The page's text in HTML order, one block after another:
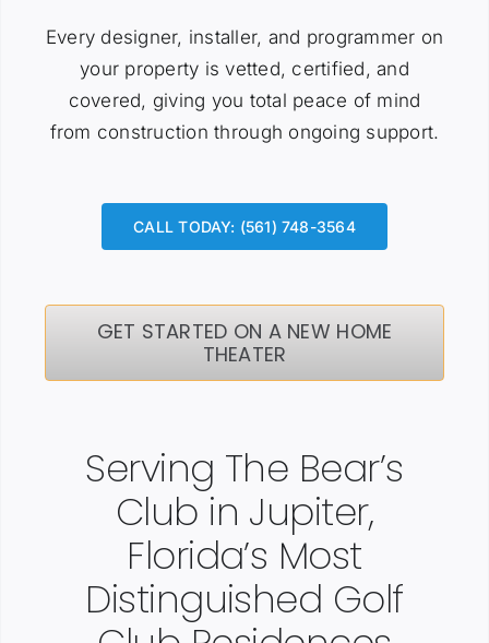
Every designer, installer, and programmer on
your property is vetted, certified, and
covered, giving you total peace of mind
from construction through ongoing support.
CALL TODAY: (561) 748-3564
GET STARTED ON A NEW HOME
THEATER
Serving The Bear’s
Club in Jupiter,
Florida’s Most
Distinguished Golf